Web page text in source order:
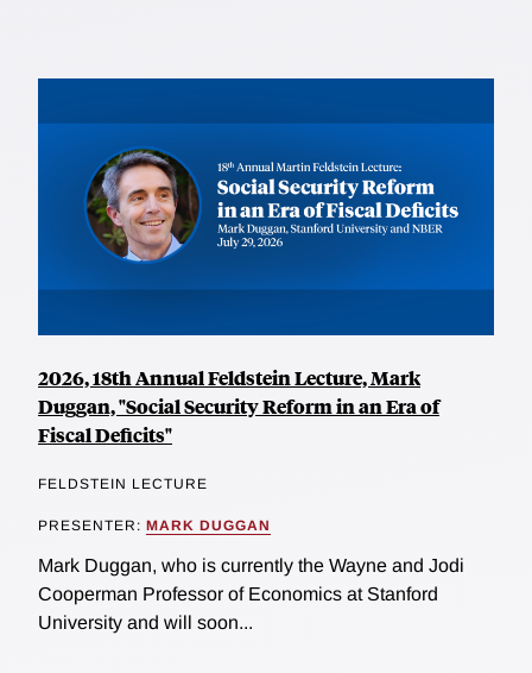
2026, 18th Annual Feldstein Lecture, Mark
Duggan, "Social Security Reform in an Era of
Fiscal Deficits"
FELDSTEIN LECTURE
PRESENTER: MARK DUGGAN
Mark Duggan, who is currently the Wayne and Jodi
Cooperman Professor of Economics at Stanford
University and will soon...